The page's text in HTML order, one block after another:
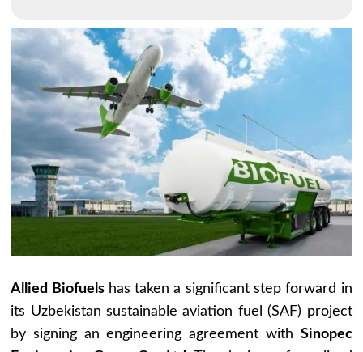
Allied Biofuelshas taken a significant step forward in
its Uzbekistan sustainable aviation fuel (SAF) project
by signing an engineering agreement with Sinopec